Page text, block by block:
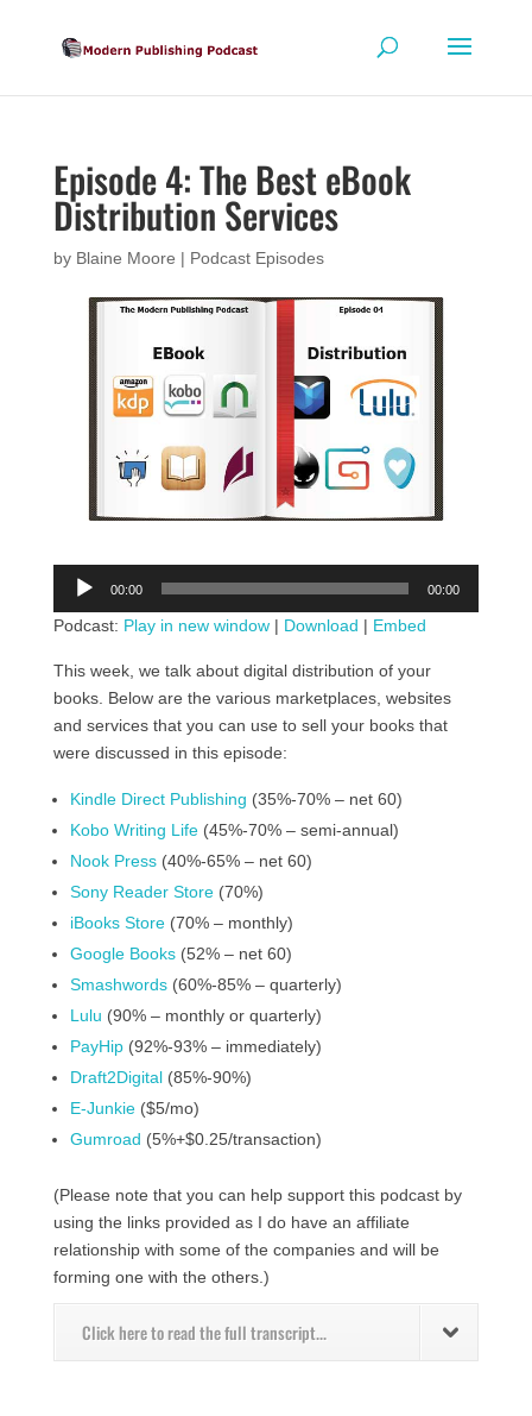
Episode 4: The Best eBook
Distribution Services
by Blaine Moore | Podcast Episodes
Audio
00:00 00:00
Podcast: Play in new window| Download | Embed
This week, we talk about digital distribution of your
books. Below are the various marketplaces, websites
and services that you can use to sell your books that
were discussed in this episode:
Kindle Direct Publishing (35%-70% – net 60)
Kobo Writing Life(45%-70% – semi-annual)
Nook Press(40%-65% – net 60)
Sony Reader Store(70%)
iBooks Store(70% – monthly)
Google Books(52% – net 60)
Smashwords(60%-85% – quarterly)
Lulu (90% – monthly or quarterly)
PayHip(92%-93% – immediately)
Draft2Digital(85%-90%)
E-Junkie($5/mo)
Gumroad (5%+$0.25/transaction)
(Please note that you can help support this podcast by
using the links provided as I do have an affiliate
relationship with some of the companies and will be
forming one with the others.)
Click here to read the full transcript...